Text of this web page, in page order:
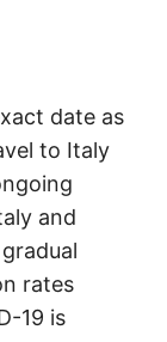
date as
to Italy
and
rates
19 is